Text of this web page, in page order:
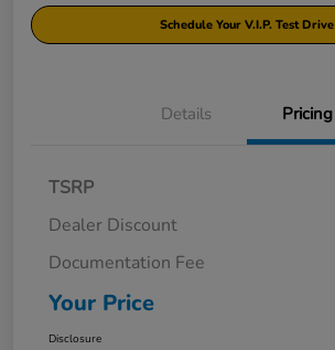
Schedule Your V.I.P. Test Drive
Details Pricing
TSRP
Dealer Discount
Documentation Fee
Your Price
Disclosure